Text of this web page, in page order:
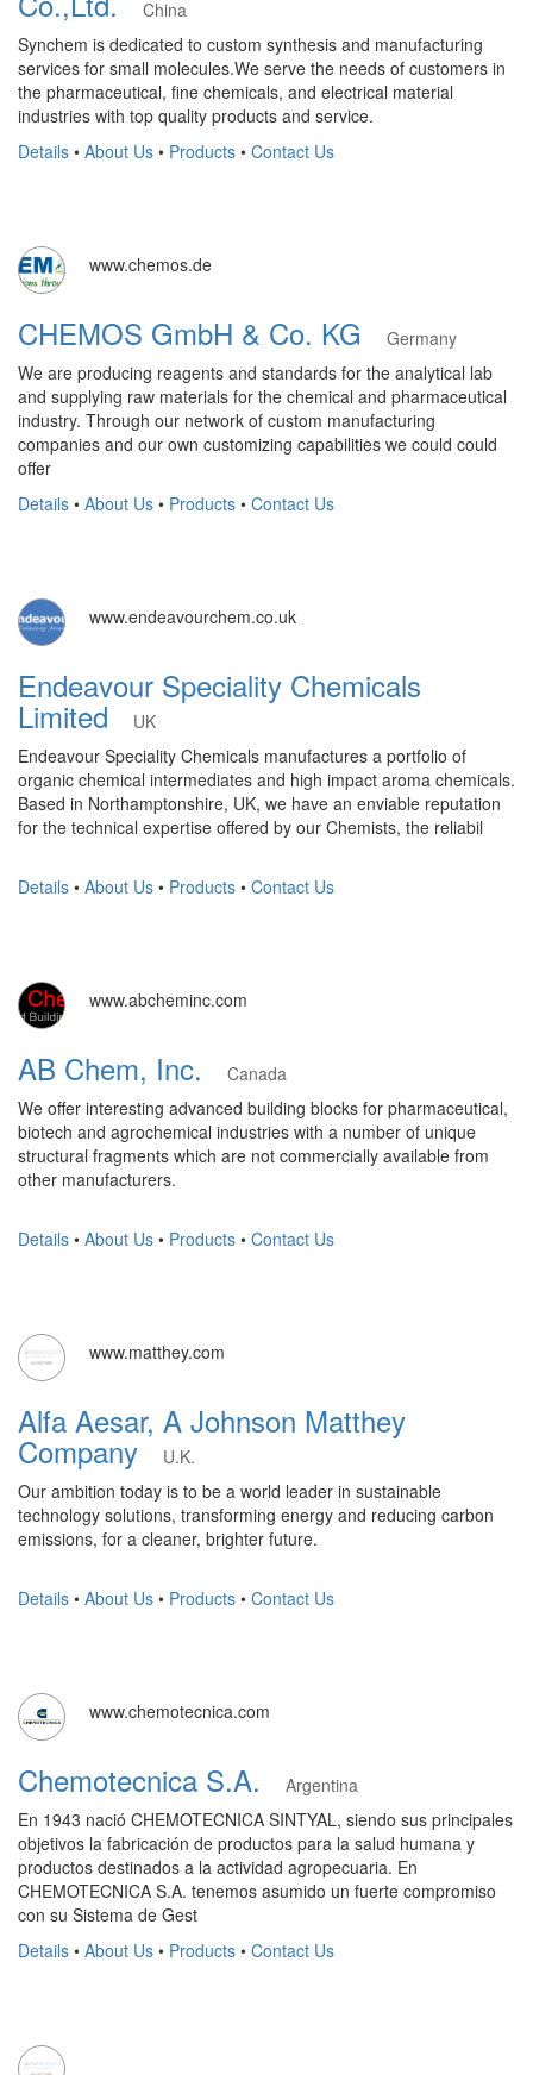
China
Synchem is dedicated to custom synthesis and manufacturing
services for small molecules.We serve the needs of customers in
the pharmaceutical, fine chemicals, and electrical material
industries with top quality products and service.
Details • About Us • Products • Contact Us
www.chemos.de
CHEMOS GmbH & Co. KG
Germany
We are producing reagents and standards for the analytical lab
and supplying raw materials for the chemical and pharmaceutical
industry. Through our network of custom manufacturing
companies and our own customizing capabilities we could could
offer
Details • About Us • Products • Contact Us
www.endeavourchem.co.uk
Endeavour Speciality Chemicals
Limited
UK
Endeavour Speciality Chemicals manufactures a portfolio of
organic chemical intermediates and high impact aroma chemicals.
Based in Northamptonshire, UK, we have an enviable reputation
for the technical expertise offered by our Chemists, the reliabil
Details • About Us • Products • Contact Us
www.abcheminc.com
AB Chem, Inc.
Canada
We offer interesting advanced building blocks for pharmaceutical,
biotech and agrochemical industries with a number of unique
structural fragments which are not commercially available from
other manufacturers.
Details • About Us • Products • Contact Us
www.matthey.com
Alfa Aesar, A Johnson Matthey
Company U.K.
Our ambition today is to be a world leader in sustainable
technology solutions, transforming energy and reducing carbon
emissions, for a cleaner, brighter future.
Details • About Us • Products • Contact Us
www.chemotecnica.com
Chemotecnica S.A.
Argentina
En 1943 nació CHEMOTECNICA SINTYAL, siendo sus principales
objetivos la fabricación de productos para la salud humana y
productos destinados a la actividad agropecuaria. En
CHEMOTECNICA S.A. tenemos asumido un fuerte compromiso
con su Sistema de Gest
Details • About Us • Products • Contact Us